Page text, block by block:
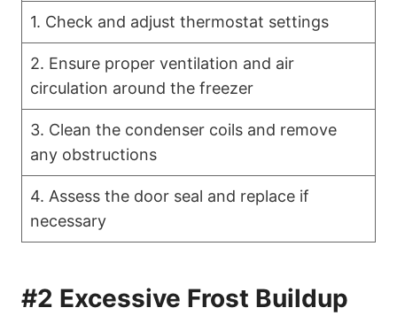
1. Check and adjust thermostat settings
2. Ensure proper ventilation and air
circulation around the freezer
3. Clean the condenser coils and remove
any obstructions
4. Assess the door seal and replace if
necessary
#2 Excessive Frost Buildup